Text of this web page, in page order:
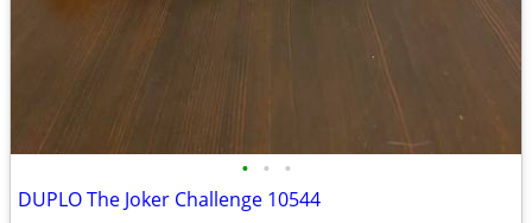
• • •
DUPLO The Joker Challenge 10544